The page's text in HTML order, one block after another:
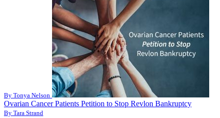
By Tonya Nelson
Ovarian Cancer Patients Petition to Stop Revlon Bankruptcy
By Tara Strand